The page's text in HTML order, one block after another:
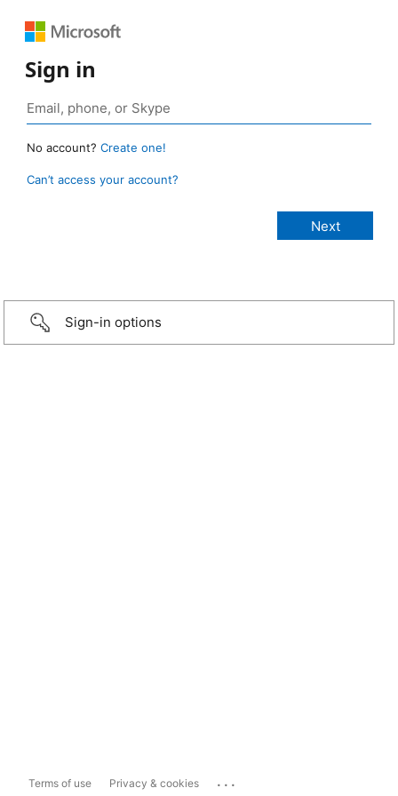
Sign in
No account? Create one!
Can’t access your account?
Sign-in options
Terms of use Privacy & cookies ...